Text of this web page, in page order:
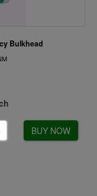
Bulkhead
BUY NOW